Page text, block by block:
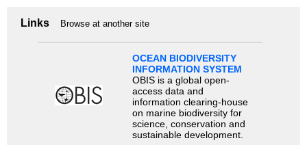
Links Browse at another site
OCEAN BIODIVERSITY
INFORMATION SYSTEM
OBIS is a global open-
access data and
information clearing-house
on marine biodiversity for
science, conservation and
sustainable development.